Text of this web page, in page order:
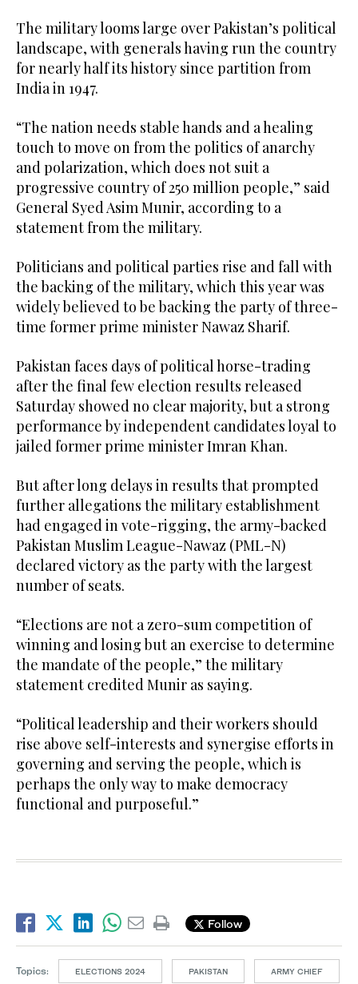
The military looms large over Pakistan’s political
landscape, with generals having run the country
for nearly half its history since partition from
India in 1947.
“The nation needs stable hands and a healing
touch to move on from the politics of anarchy
and polarization, which does not suit a
progressive country of 250 million people,” said
General Syed Asim Munir, according to a
statement from the military.
Politicians and political parties rise and fall with
the backing of the military, which this year was
widely believed to be backing the party of three-
time former prime minister Nawaz Sharif.
Pakistan faces days of political horse-trading
after the final few election results released
Saturday showed no clear majority, but a strong
performance by independent candidates loyal to
jailed former prime minister Imran Khan.
But after long delays in results that prompted
further allegations the military establishment
had engaged in vote-rigging, the army-backed
Pakistan Muslim League-Nawaz (PML-N)
declared victory as the party with the largest
number of seats.
“Elections are not a zero-sum competition of
winning and losing but an exercise to determine
the mandate of the people,” the military
statement credited Munir as saying.
“Political leadership and their workers should
rise above self-interests and synergise efforts in
governing and serving the people, which is
perhaps the only way to make democracy
functional and purposeful.”
Follow
Topics: ELECTIONS 2024 PAKISTAN ARMY CHIEF